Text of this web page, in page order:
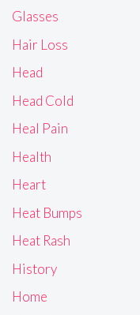
Glasses
Hair Loss
Head
Head Cold
Heal Pain
Health
Heart
Heat Bumps
Heat Rash
History
Home